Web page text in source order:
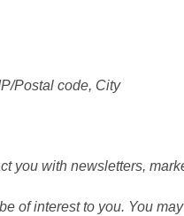
Postal code, City
you with newsletters,
of interest to you. You